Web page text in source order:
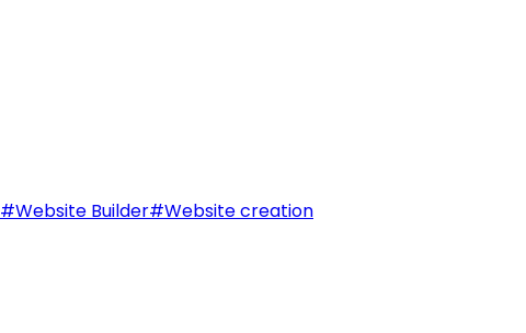
#Website Builder#Website creation